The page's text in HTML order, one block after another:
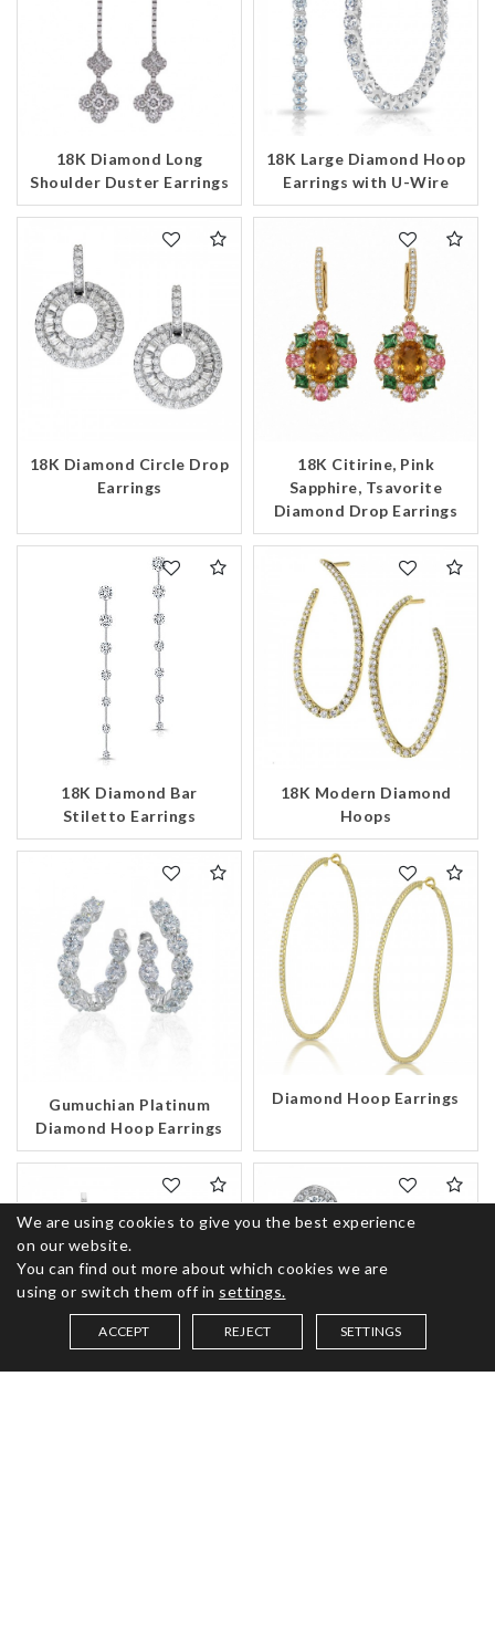
18K Diamond Long
Shoulder Duster Earrings
18K Large Diamond Hoop
Earrings with U-Wire
18K Diamond Circle Drop
Earrings
18K Citirine, Pink
Sapphire, Tsavorite
Diamond Drop Earrings
18K Diamond Bar
Stiletto Earrings
18K Modern Diamond
Hoops
Gumuchian Platinum
Diamond Hoop Earrings
Diamond Hoop Earrings
SAVED ITEMS (0)
We are using cookies to give you the best experience
on our website.
You can find out more about which cookies we are
using or switch them off in settings.
ACCEPT REJECT SETTINGS